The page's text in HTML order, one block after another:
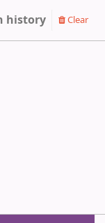
University of
history Clear